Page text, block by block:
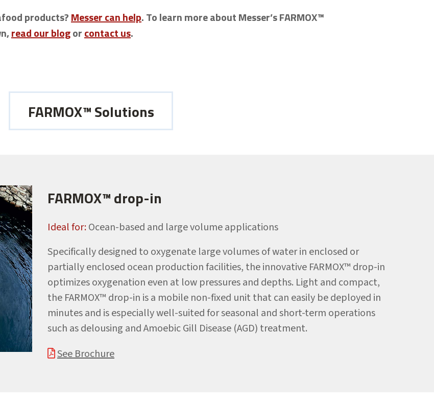
products?Messer can help. To learn more about Messer’s FARMOX™
read our blogorcontact us.
FARMOX™ Solutions
FARMOX™ drop-in
Ideal for:Ocean-based and large volume applications
Specifically designed to oxygenate large volumes of water in enclosed or
partially enclosed ocean production facilities, the innovative FARMOX™ drop-in
optimizes oxygenation even at low pressures and depths. Light and compact,
the FARMOX™ drop-in is a mobile non-fixed unit that can easily be deployed in
minutes and is especially well-suited for seasonal and short-term operations
such as delousing and Amoebic Gill Disease (AGD) treatment.
See Brochure